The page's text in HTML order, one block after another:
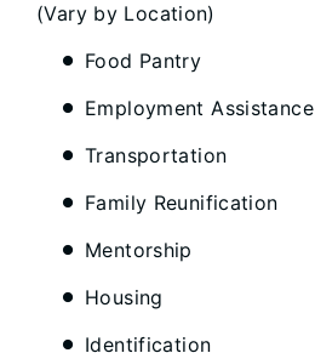
(Vary by Location)
Food Pantry
Employment Assistance
Transportation
Family Reunification
Mentorship
Housing
Identification